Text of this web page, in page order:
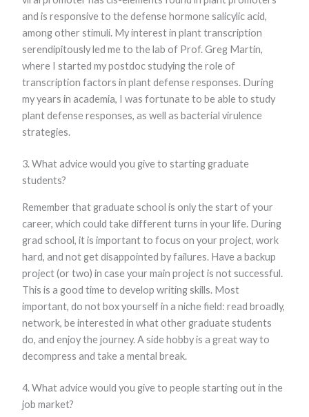
and is responsive to the defense hormone salicylic acid,
among other stimuli. My interest in plant transcription
serendipitously led me to the lab of Prof. Greg Martin,
where I started my postdoc studying the role of
transcription factors in plant defense responses. During
my years in academia, I was fortunate to be able to study
plant defense responses, as well as bacterial virulence
strategies.
3. What advice would you give to starting graduate
students?
Remember that graduate school is only the start of your
career, which could take different turns in your life. During
grad school, it is important to focus on your project, work
hard, and not get disappointed by failures. Have a backup
project (or two) in case your main project is not successful.
This is a good time to develop writing skills. Most
important, do not box yourself in a niche field: read broadly,
network, be interested in what other graduate students
do, and enjoy the journey. A side hobby is a great way to
decompress and take a mental break.
4. What advice would you give to people starting out in the
job market?
interests and
behavior as
you visit our
site, you
increase the
chance of
personalized
content and